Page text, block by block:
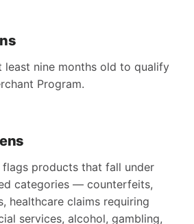
least nine months old to qualify
Program.
flags products that fall under
categories — counterfeits,
healthcare claims requiring
services, alcohol, gambling,